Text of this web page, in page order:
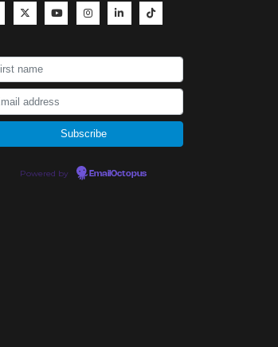
Powered by EmailOctopus